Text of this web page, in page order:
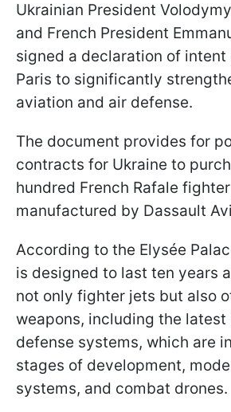
Ukrainian President
and French President
signed a declaration of intent
Paris to significantly
aviation and air defense.
The document provides for
contracts for Ukraine to
hundred French Rafale
manufactured by Dassault
According to the Elysée
is designed to last ten years
not only fighter jets but also
weapons, including the latest
defense systems, which are
stages of development,
systems, and combat drones.